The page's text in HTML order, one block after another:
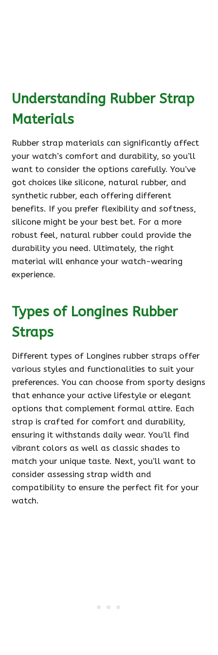
Understanding Rubber Strap
Materials
Rubber strap materials can significantly affect
your watch’s comfort and durability, so you’ll
want to consider the options carefully. You’ve
got choices like silicone, natural rubber, and
synthetic rubber, each offering different
benefits. If you prefer flexibility and softness,
silicone might be your best bet. For a more
robust feel, natural rubber could provide the
durability you need. Ultimately, the right
material will enhance your watch-wearing
experience.
Types of Longines Rubber
Straps
Different types of Longines rubber straps offer
various styles and functionalities to suit your
preferences. You can choose from sporty designs
that enhance your active lifestyle or elegant
options that complement formal attire. Each
strap is crafted for comfort and durability,
ensuring it withstands daily wear. You’ll find
vibrant colors as well as classic shades to
match your unique taste. Next, you’ll want to
consider assessing strap width and
compatibility to ensure the perfect fit for your
watch.